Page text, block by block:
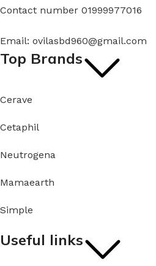
Contact number 01999977016
Email: ovilasbd960@gmail.com
Top Brands
Cerave
Cetaphil
Neutrogena
Mamaearth
Simple
Useful links